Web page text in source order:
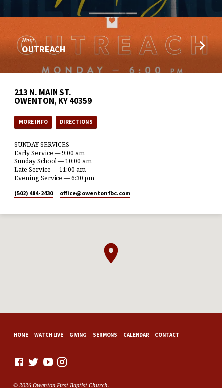
Next
OUTREACH
213 N. MAIN ST.
OWENTON, KY 40359
MORE INFO DIRECTIONS
SUNDAY SERVICES
Early Service — 9:00 am
Sunday School — 10:00 am
Late Service — 11:00 am
Evening Service — 6:30 pm
(502) 484-2430 office​@owentonfbc.com
HOME WATCH LIVE GIVING SERMONS CALENDAR CONTACT
© 2026 Owenton First Baptist Church.